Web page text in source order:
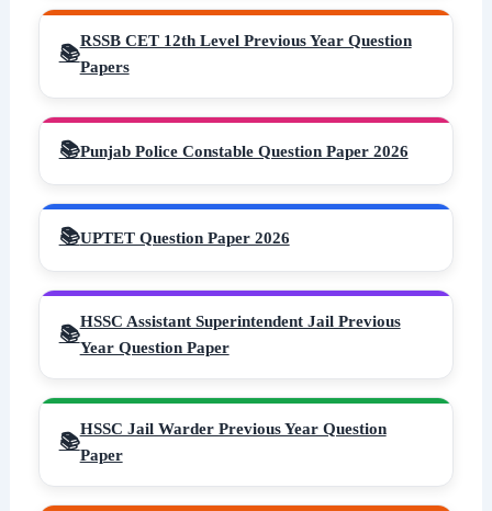
RSSB CET 12th Level Previous Year Question
Papers
Punjab Police Constable Question Paper 2026
UPTET Question Paper 2026
HSSC Assistant Superintendent Jail Previous
Year Question Paper
HSSC Jail Warder Previous Year Question
Paper